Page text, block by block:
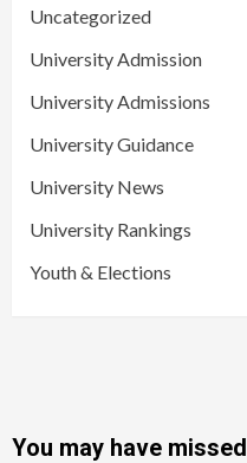
Uncategorized
University Admission
University Admissions
University Guidance
University News
University Rankings
Youth & Elections
You may have missed